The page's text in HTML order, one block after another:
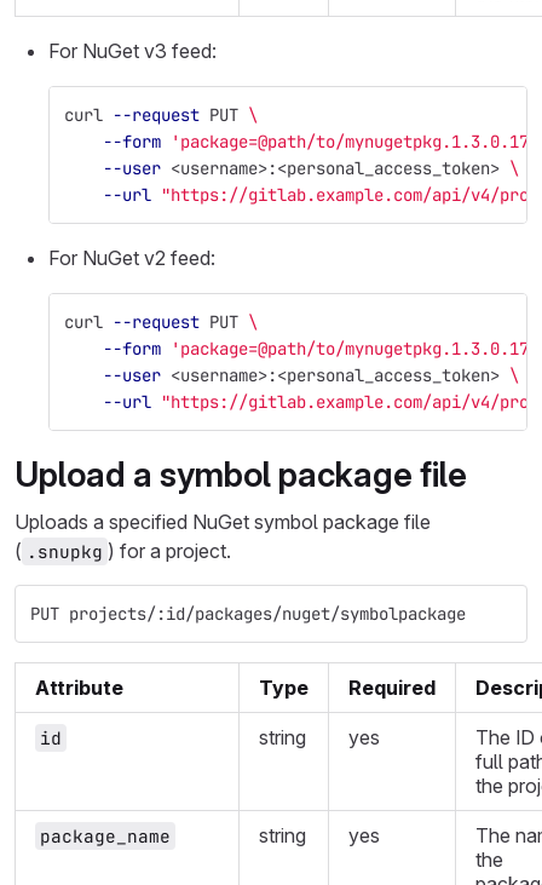
For NuGet v3 feed:
curl --request PUT \
--form
'package=@path/to/
--user <username>:<personal_access_token> \
--url "https://gitlab.example.com/api/v4/
For NuGet v2 feed:
curl --request PUT \
--form
'package=@path/to/
--user <username>:<personal_access_token> \
--url "https://gitlab.example.com/api/v4/
Upload a symbol package file
Uploads a specified NuGet symbol package file
( .snupkg ) for a project.
PUT projects/:id/packages/nuget/symbolpackage
Attribute Type Required
id string yes
The ID
full
the
package_name string yes
The
the